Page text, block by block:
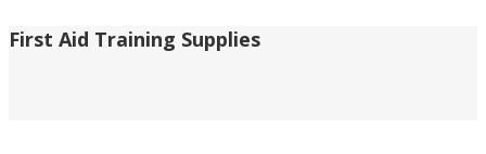
First Aid Training Supplies